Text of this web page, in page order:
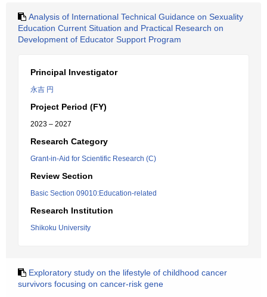
Analysis of International Technical Guidance on Sexuality
Education Current Situation and Practical Research on
Development of Educator Support Program
Principal Investigator
永吉 円
Project Period (FY)
2023 – 2027
Research Category
Grant-in-Aid for Scientific Research (C)
Review Section
Basic Section 09010:Education-related
Research Institution
Shikoku University
Exploratory study on the lifestyle of childhood cancer
survivors focusing on cancer-risk gene